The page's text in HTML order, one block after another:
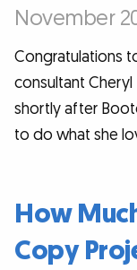
November
Congratulations
consultant
shortly after
to do what she
How
Copy